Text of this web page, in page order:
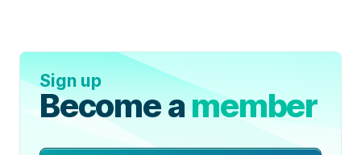
Sign up
Become amember